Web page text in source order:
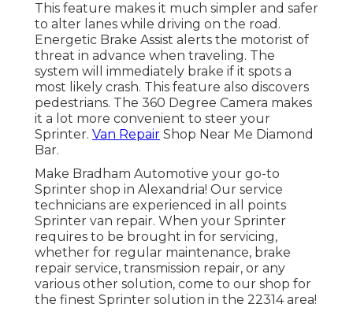
This feature makes it much simpler and safer
to alter lanes while driving on the road.
Energetic Brake Assist alerts the motorist of
threat in advance when traveling. The
system will immediately brake if it spots a
most likely crash. This feature also discovers
pedestrians. The 360 Degree Camera makes
it a lot more convenient to steer your
Sprinter. Van Repair Shop Near Me Diamond
Bar.
Make Bradham Automotive your go-to
Sprinter shop in Alexandria! Our service
technicians are experienced in all points
Sprinter van repair. When your Sprinter
requires to be brought in for servicing,
whether for regular maintenance, brake
repair service, transmission repair, or any
various other solution, come to our shop for
the finest Sprinter solution in the 22314 area!